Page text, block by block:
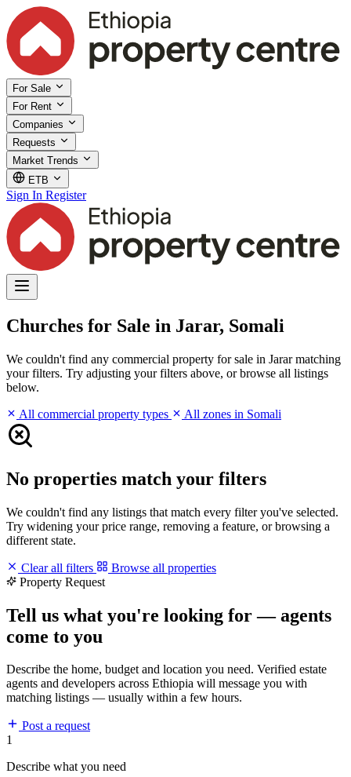
For Sale
For Rent
Companies
Requests
Market Trends
ETB
Sign In Register
Churches for Sale in Jarar, Somali
We couldn't find any commercial property for sale in Jarar matching
your filters. Try adjusting your filters above, or browse all listings
below.
All commercial property types
All zones in Somali
No properties match your filters
We couldn't find any listings that match every filter you've selected.
Try widening your price range, removing a feature, or browsing a
different state.
Clear all filters
Browse all properties
Property Request
Tell us what you're looking for — agents
come to you
Describe the home, budget and location you need. Verified estate
agents and developers across Ethiopia will message you with
matching listings — usually within a few hours.
Post a request
1
Describe what you need